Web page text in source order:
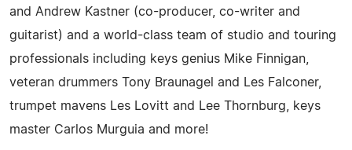
and Andrew Kastner (co-producer, co-writer and
guitarist) and a world-class team of studio and touring
professionals including keys genius Mike Finnigan,
veteran drummers Tony Braunagel and Les Falconer,
trumpet mavens Les Lovitt and Lee Thornburg, keys
master Carlos Murguia and more!